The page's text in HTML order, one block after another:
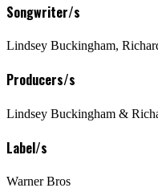
Songwriter/s
Lindsey Buckingham,
Producers/s
Lindsey Buckingham &
Label/s
Warner Bros